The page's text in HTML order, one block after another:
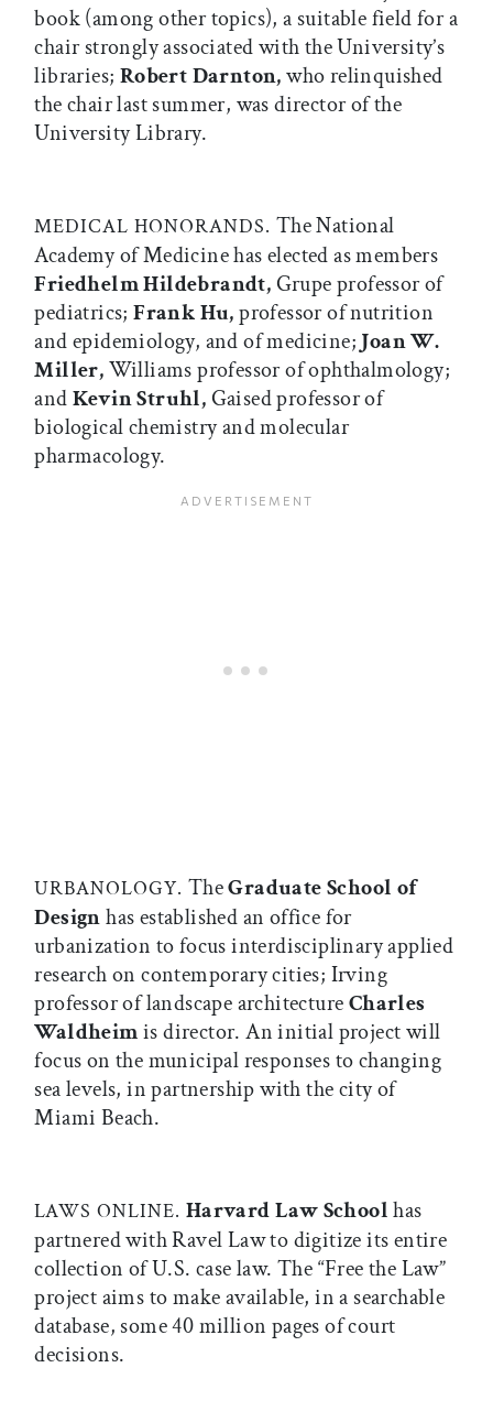
book (among other topics), a suitable field for a
chair strongly associated with the University’s
libraries; Robert Darnton,who relinquished
the chair last summer, was director of the
University Library.
MEDICAL HONORANDS. The National
Academy of Medicine has elected as members
Friedhelm Hildebrandt,Grupe professor of
pediatrics;Frank Hu,professor of nutrition
and epidemiology, and of medicine; Joan W.
Miller,Williams professor of ophthalmology;
andKevin Struhl,Gaised professor of
biological chemistry and molecular
pharmacology.
URBANOLOGY. TheGraduate School of
Designhas established an office for
urbanization to focus interdisciplinary applied
research on contemporary cities; Irving
professor of landscape architectureCharles
Waldheimis director. An initial project will
focus on the municipal responses to changing
sea levels, in partnership with the city of
Miami Beach.
LAWS ONLINE. Harvard Law Schoolhas
partnered with Ravel Law to digitize its entire
collection of U.S. case law. The “Free the Law”
project aims to make available, in a searchable
database, some 40 million pages of court
decisions.